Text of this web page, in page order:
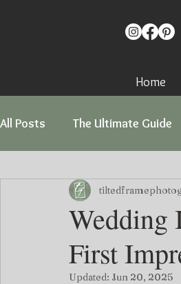
Home
All Posts The Ultimate Guide
Love Stories
Wedding
First
Updated: Jun 20, 2025